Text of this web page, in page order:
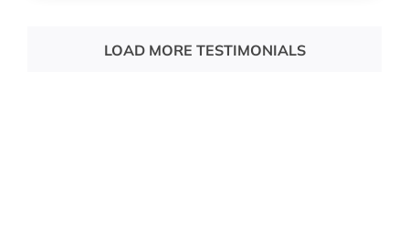
LOAD MORE TESTIMONIALS